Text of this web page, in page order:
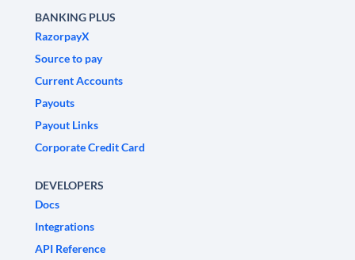
BANKING PLUS
RazorpayX
Source to pay
Current Accounts
Payouts
Payout Links
Corporate Credit Card
DEVELOPERS
Docs
Integrations
API Reference